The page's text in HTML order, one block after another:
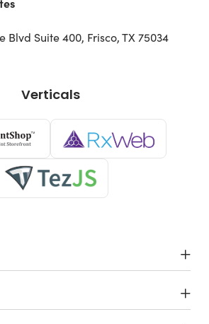
Blvd Suite 400, Frisco, TX 75034
Verticals